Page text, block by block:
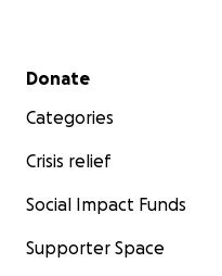
Secondary menu
Donate
Categories
Crisis relief
Social Impact Funds
Supporter Space